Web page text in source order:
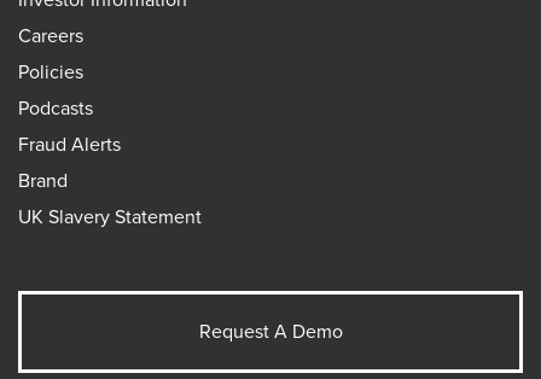
Careers
Policies
Podcasts
Fraud Alerts
Brand
UK Slavery Statement
Request A Demo